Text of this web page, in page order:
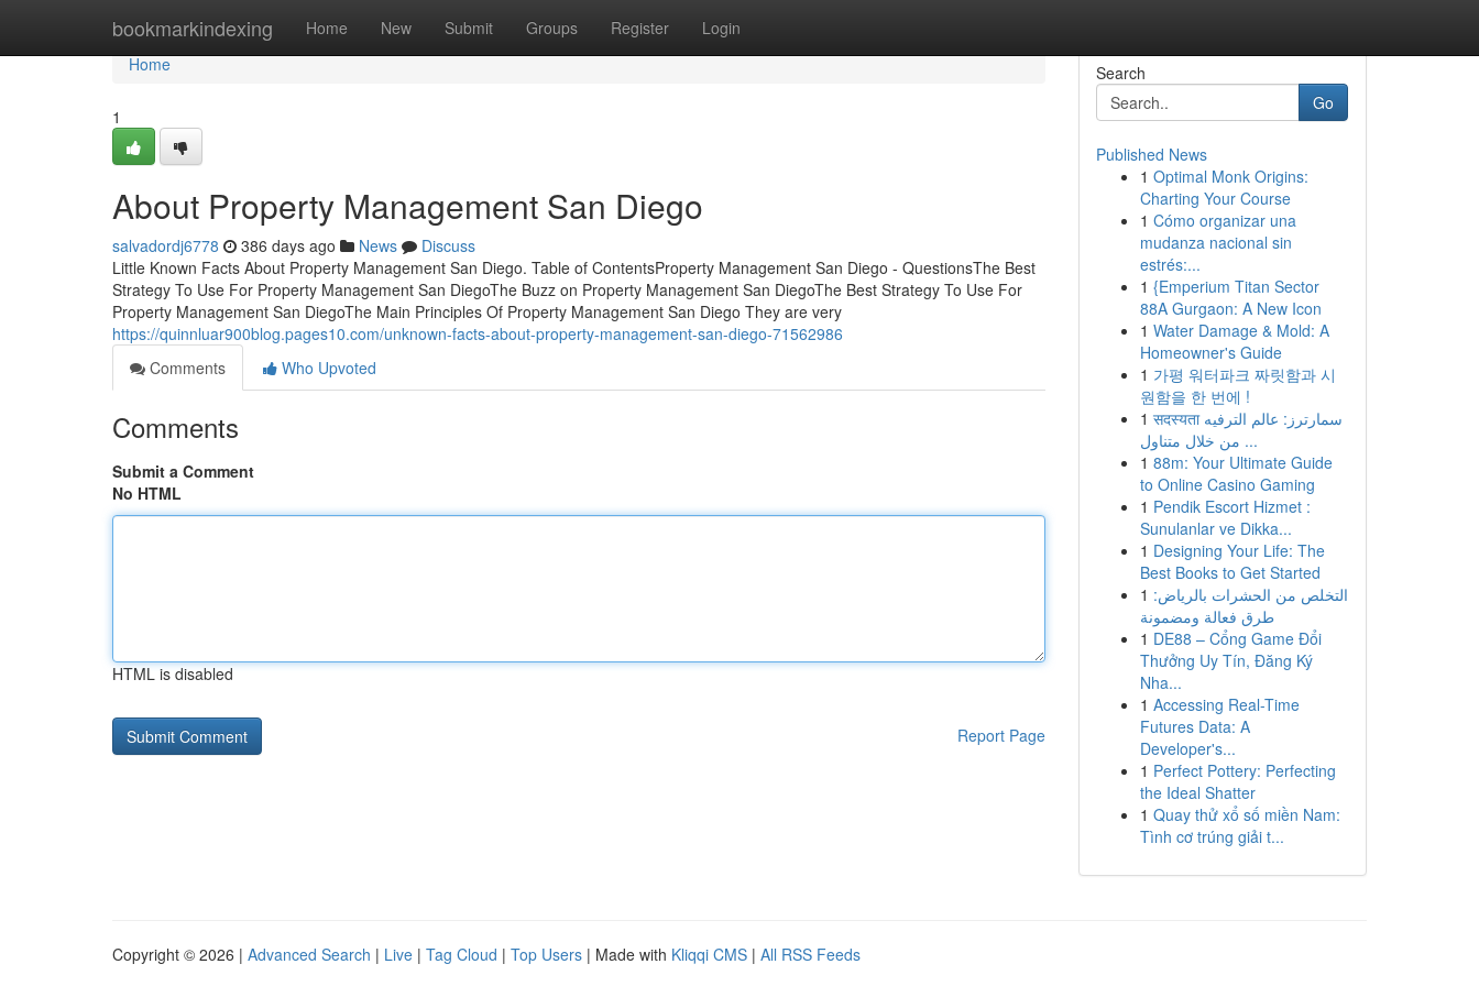
bookmarkindexing Home New Submit Groups Register Login
Home
Home
1
About Property Management San Diego
salvadordj6778 386 days ago News
Discuss
Little Known Facts About Property Management San Diego. Table of ContentsProperty Management San Diego - QuestionsThe Best
Strategy To Use For Property Management San DiegoThe Buzz on Property Management San DiegoThe Best Strategy To Use For
Property Management San DiegoThe Main Principles Of Property Management San Diego They are very
https://quinnluar900blog.pages10.com/unknown-facts-about-property-management-san-diego-71562986
Comments
Who Upvoted
Comments
Submit a Comment
No HTML
HTML is disabled
Report Page
Search
Go
Published News
1 Optimal Monk Origins:
Charting Your Course
1 Cómo organizar una
mudanza nacional sin
estrés:...
1 {Emperium Titan Sector
88A Gurgaon: A New Icon
1 Water Damage & Mold: A
Homeowner's Guide
1 가평 워터파크 짜릿함과 시
원함을 한 번에 !
1 सदस्यता سمارترز: عالم الترفيه
من خلال متناول ...
1 88m: Your Ultimate Guide
to Online Casino Gaming
1 Pendik Escort Hizmet :
Sunulanlar ve Dikka...
1 Designing Your Life: The
Best Books to Get Started
1 التخلص من الحشرات بالرياض:
طرق فعالة ومضمونة
1 DE88 – Cổng Game Đổi
Thưởng Uy Tín, Đăng Ký
Nha...
1 Accessing Real-Time
Futures Data: A
Developer's...
1 Perfect Pottery: Perfecting
the Ideal Shatter
1 Quay thử xổ số miền Nam:
Tình cơ trúng giải t...
Copyright © 2026 | Advanced Search | Live | Tag Cloud | Top Users | Made with Kliqqi CMS | All RSS Feeds